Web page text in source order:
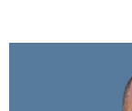
advancing the
We honor the